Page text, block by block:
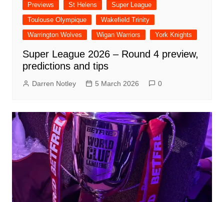
Previews
St Helens
Super League
Toulouse Olympique
Wakefield Trinity
Warrington Wolves
Wigan Warriors York Knights
Super League 2026 – Round 4 preview,
predictions and tips
Darren Notley 5 March 2026 0